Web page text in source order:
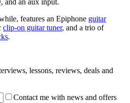
features an Epiphone guitar
clip-on guitar tuner, and a trio of
.
lessons, reviews, deals and
Contact me with news and offers